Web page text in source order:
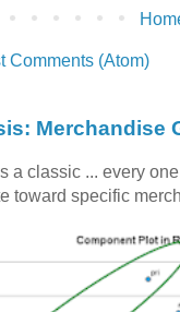
Comments (Atom)
Merchandise
a classic ... every
toward specific